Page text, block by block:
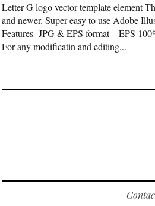
Letter G logo vector template element
and newer. Super easy to use Adobe
Features -JPG & EPS format – EPS
For any modificatin and editing...